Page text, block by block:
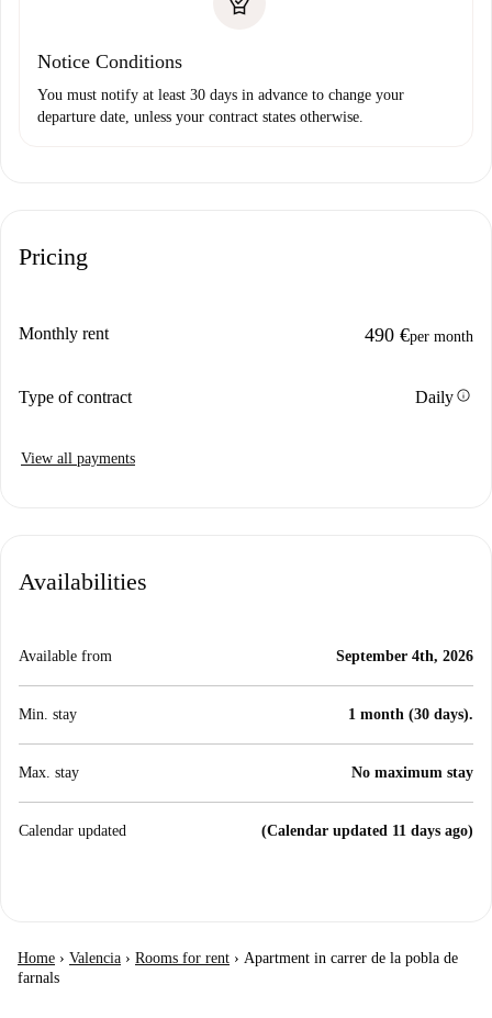
Notice Conditions
You must notify at least 30 days in advance to change your
departure date, unless your contract states otherwise.
Pricing
Monthly rent 490 €per month
Type of contract Dailyinfo
View all payments
Availabilities
Available from September 4th, 2026
Min. stay 1 month (30 days).
Max. stay No maximum stay
Calendar updated (Calendar updated 11 days ago)
Home › Valencia › Rooms for rent › Apartment in carrer de la pobla de
farnals